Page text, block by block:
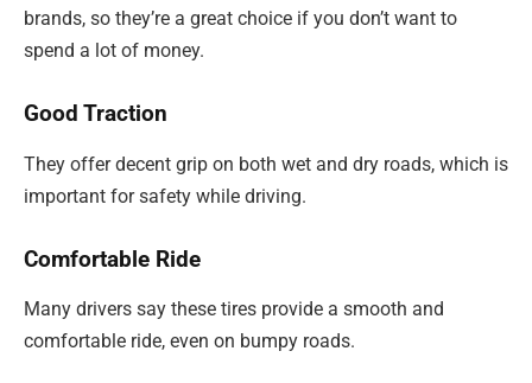
brands, so they’re a great choice if you don’t want to
spend a lot of money.
Good Traction
They offer decent grip on both wet and dry roads, which is
important for safety while driving.
Comfortable Ride
Many drivers say these tires provide a smooth and
comfortable ride, even on bumpy roads.